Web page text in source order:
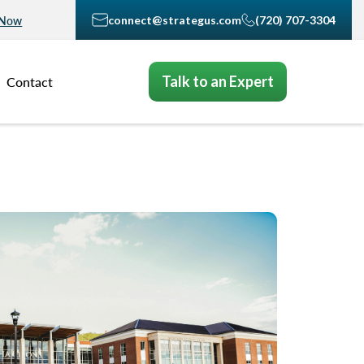
connect@strategus.com (720) 707-3304
Contact Talk to an Expert